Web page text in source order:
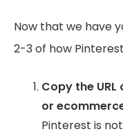
Now that we have
2-3 of how
Copy the
or
Pinterest is